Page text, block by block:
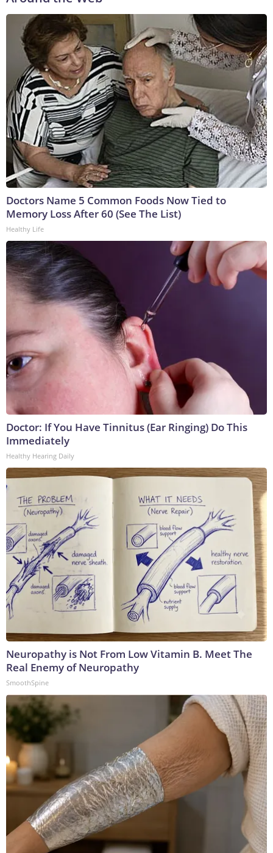
Doctors Name 5 Common Foods Now Tied to
Memory Loss After 60 (See The List)
Healthy Life
Doctor: If You Have Tinnitus (Ear Ringing) Do This
Immediately
Healthy Hearing Daily
Neuropathy is Not From Low Vitamin B. Meet The
Real Enemy of Neuropathy
SmoothSpine